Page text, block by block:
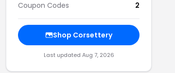
Coupon Codes
2
Shop Corsettery
Last updated Aug 7, 2026